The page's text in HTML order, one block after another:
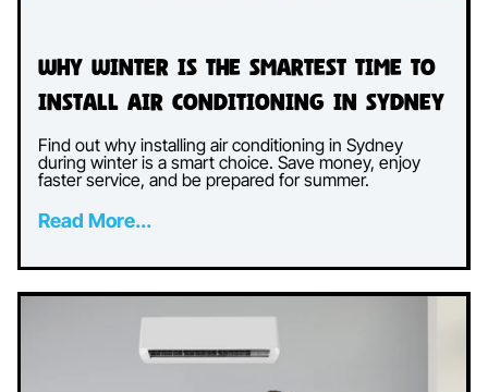
Why Winter Is the Smartest Time to
Install Air Conditioning in Sydney
Find out why installing air conditioning in Sydney
during winter is a smart choice. Save money, enjoy
faster service, and be prepared for summer.
Read More...